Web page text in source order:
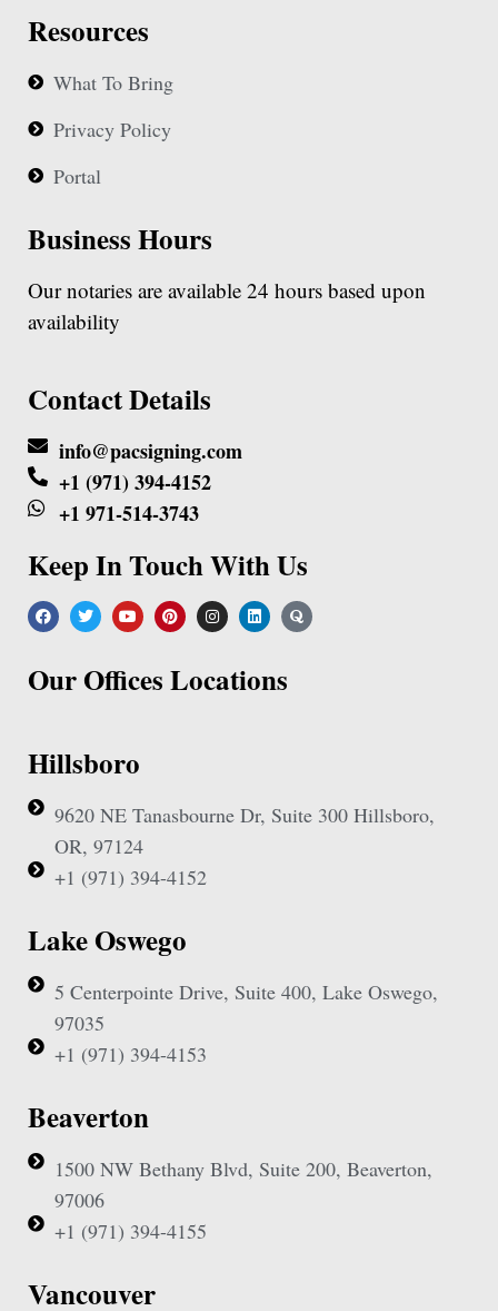
Resources
What To Bring
Privacy Policy
Portal
Business Hours
Our notaries are available 24 hours based upon
availability
Contact Details
info@pacsigning.com
+1 (971) 394-4152
+1 971-514-3743
Keep In Touch With Us
Our Offices Locations
Hillsboro
9620 NE Tanasbourne Dr, Suite 300 Hillsboro,
OR, 97124
+1 (971) 394-4152
Lake Oswego
5 Centerpointe Drive, Suite 400, Lake Oswego,
97035
+1 (971) 394-4153
Beaverton
1500 NW Bethany Blvd, Suite 200, Beaverton,
97006
+1 (971) 394-4155
Vancouver